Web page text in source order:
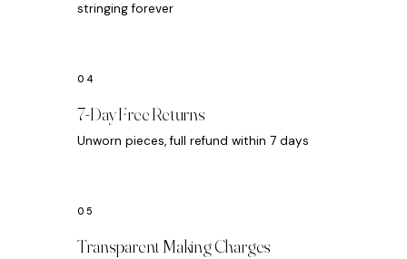
stringing forever
7-Day Free Returns
Unworn pieces, full refund within 7 days
Transparent Making Charges